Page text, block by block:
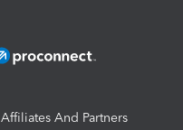
Affiliates And Partners